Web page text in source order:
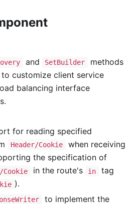
and SetBuilder
methods
customize client service
balancing interface
for reading specified
Header/Cookie
when receiving
the specification of
Cookie in the route's in
tag
).
to implement the